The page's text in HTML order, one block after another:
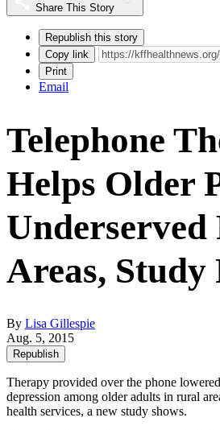
Share This Story
Republish this story
Copy link
Print
Email
Telephone
Helps Older
Areas, Study
By Lisa Gillespie
Aug. 5, 2015
Republish
Therapy provided over the phone
depression among older adults in rural
health services, a new study shows.